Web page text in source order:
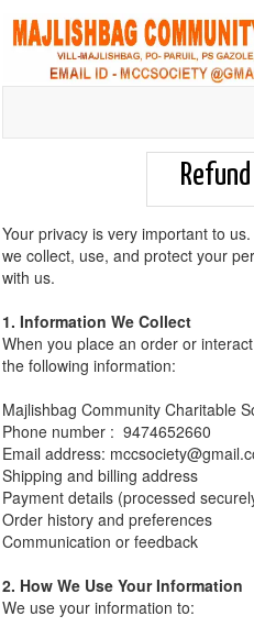
Your privacy is very important to
we collect, use, and protect your
with us.
1. Information We Collect
When you place an order or
the following information:
Majlishbag Community Charitable
Phone number : 9474652660
Email address:
Shipping and billing address
Payment details (processed
Order history and preferences
Communication or feedback
2. How We Use Your Information
We use your information to: